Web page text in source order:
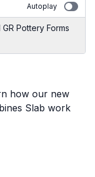
Autoplay
Pottery Forms
how our new
Slab work